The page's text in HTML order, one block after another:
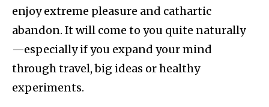
enjoy extreme pleasure and cathartic
abandon. It will come to you quite naturally
—especially if you expand your mind
through travel, big ideas or healthy
experiments.